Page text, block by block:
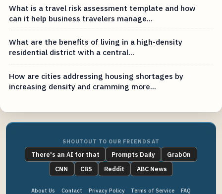
What is a travel risk assessment template and how
can it help business travelers manage...
What are the benefits of living in a high-density
residential district with a central...
How are cities addressing housing shortages by
increasing density and cramming more...
SHOUTOUT TO OUR FRIENDS AT
There's an AI for that Prompts Daily
GrabOn
CNN
CBS Reddit ABC News
About Us Contact Privacy Policy Terms of Service FAQ